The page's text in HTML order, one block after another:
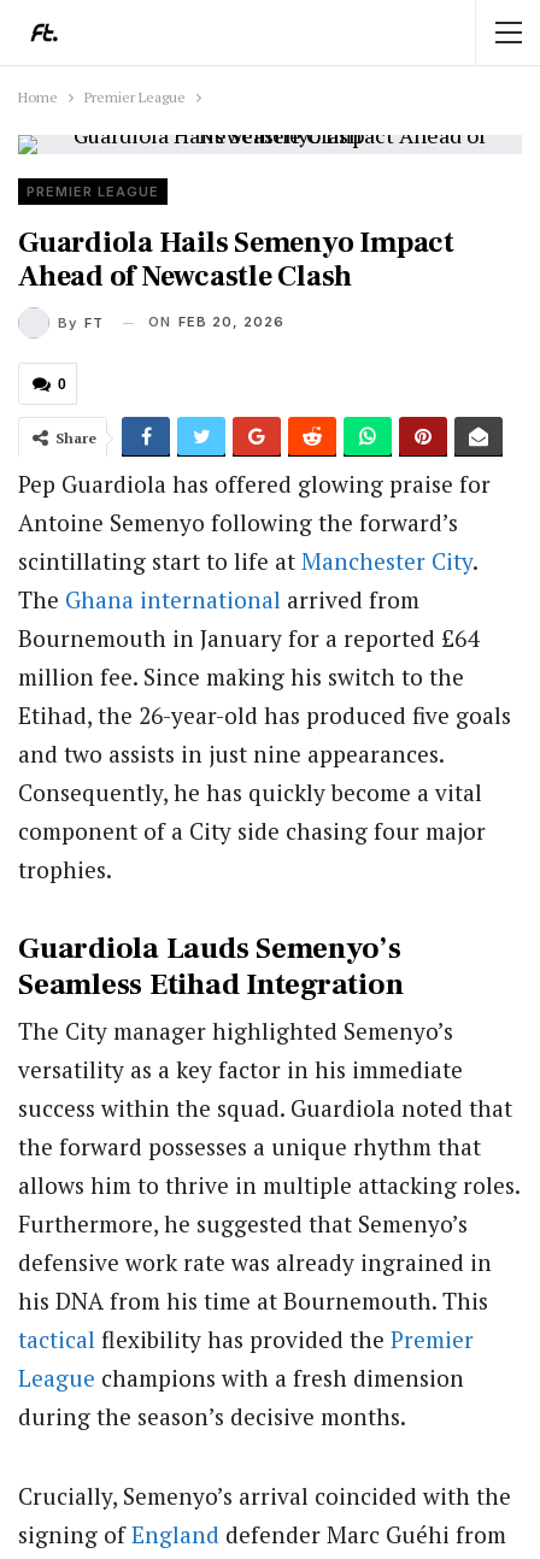
Home Premier League
PREMIER LEAGUE
Guardiola Hails Semenyo Impact
Ahead of Newcastle Clash
By FT ON FEB 20, 2026
0
Share
Pep Guardiola has offered glowing praise for
Antoine Semenyo following the forward’s
scintillating start to life at Manchester City.
The Ghana international arrived from
Bournemouth in January for a reported £64
million fee. Since making his switch to the
Etihad, the 26-year-old has produced five goals
and two assists in just nine appearances.
Consequently, he has quickly become a vital
component of a City side chasing four major
trophies.
Guardiola Lauds Semenyo’s
Seamless Etihad Integration
The City manager highlighted Semenyo’s
versatility as a key factor in his immediate
success within the squad. Guardiola noted that
the forward possesses a unique rhythm that
allows him to thrive in multiple attacking roles.
Furthermore, he suggested that Semenyo’s
defensive work rate was already ingrained in
his DNA from his time at Bournemouth. This
tactical flexibility has provided the Premier
League champions with a fresh dimension
during the season’s decisive months.
Crucially, Semenyo’s arrival coincided with the
signing ofEngland defender Marc Guéhi from